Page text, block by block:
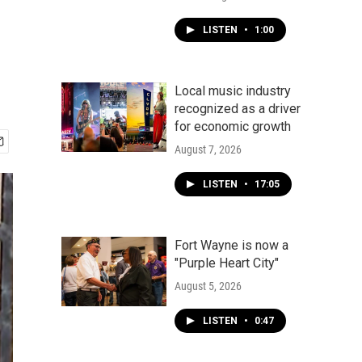
LISTEN • 1:00
Local music industry
recognized as a driver
for economic growth
August 7, 2026
LISTEN • 17:05
Fort Wayne is now a
"Purple Heart City"
August 5, 2026
LISTEN • 0:47